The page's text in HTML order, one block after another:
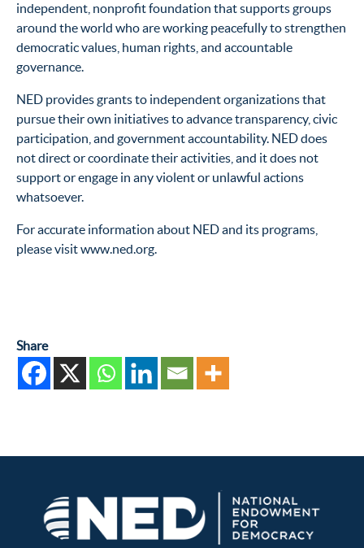
independent, nonprofit foundation that supports groups
around the world who are working peacefully to strengthen
democratic values, human rights, and accountable
governance.
NED provides grants to independent organizations that
pursue their own initiatives to advance transparency, civic
participation, and government accountability. NED does
not direct or coordinate their activities, and it does not
support or engage in any violent or unlawful actions
whatsoever.
For accurate information about NED and its programs,
please visit www.ned.org.
Share